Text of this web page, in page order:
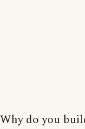
Why do you